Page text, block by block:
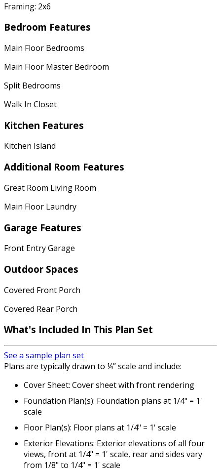
Framing: 2x6
Bedroom Features
Main Floor Bedrooms
Main Floor Master Bedroom
Split Bedrooms
Walk In Closet
Kitchen Features
Kitchen Island
Additional Room Features
Great Room Living Room
Main Floor Laundry
Garage Features
Front Entry Garage
Outdoor Spaces
Covered Front Porch
Covered Rear Porch
What's Included In This Plan Set
See a sample plan set
Plans are typically drawn to ¼” scale and include:
Cover Sheet: Cover sheet with front rendering
Foundation Plan(s): Foundation plans at 1/4" = 1'
scale
Floor Plan(s): Floor plans at 1/4" = 1' scale
Exterior Elevations: Exterior elevations of all four
views, front at 1/4" = 1' scale, rear and sides vary
from 1/8" to 1/4" = 1' scale